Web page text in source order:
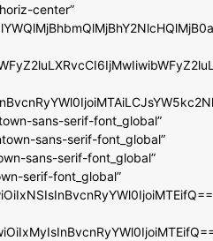
center”
sans-serif-font_global”
sans-serif-font_global”
sans-serif-font_global”
serif-font_global”